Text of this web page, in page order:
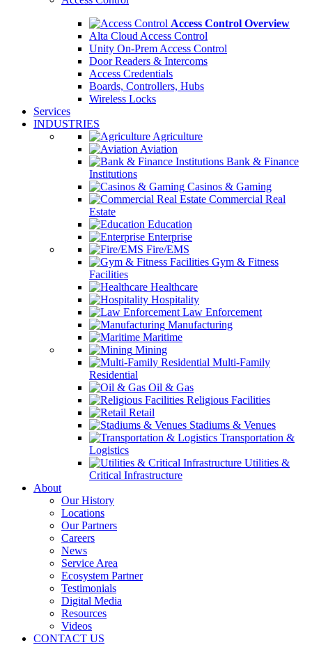
Access Control Overview
Alta Cloud Access Control
Unity On-Prem Access Control
Door Readers & Intercoms
Access Credentials
Boards, Controllers, Hubs
Wireless Locks
Services
INDUSTRIES
Agriculture
Aviation
Bank & Finance
Institutions
Casinos & Gaming
Commercial Real
Estate
Education
Enterprise
Fire/EMS
Gym & Fitness
Facilities
Healthcare
Hospitality
Law Enforcement
Manufacturing
Maritime
Mining
Multi-Family
Residential
Oil & Gas
Religious Facilities
Retail
Stadiums & Venues
Transportation &
Logistics
Utilities &
Critical Infrastructure
About
Our History
Locations
Our Partners
Careers
News
Service Area
Ecosystem Partner
Testimonials
Digital Media
Resources
Videos
CONTACT US